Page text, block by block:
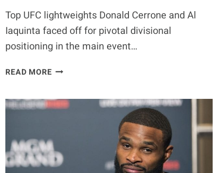
Top UFC lightweights Donald Cerrone and Al
Iaquinta faced off for pivotal divisional
positioning in the main event…
READ MOREDONALD
AL
FIGHT
VIDEO
HIGHLIGHTS